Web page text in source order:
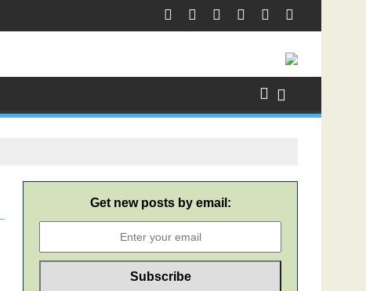
Get new posts by email: